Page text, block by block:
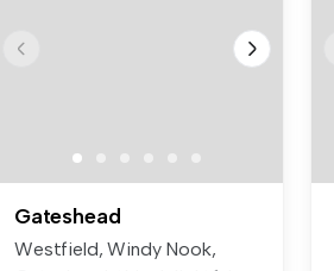
Gateshead
Westfield, Windy Nook,